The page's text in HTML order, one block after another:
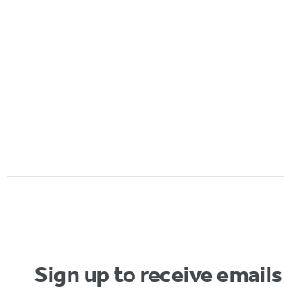
Sign up to receive